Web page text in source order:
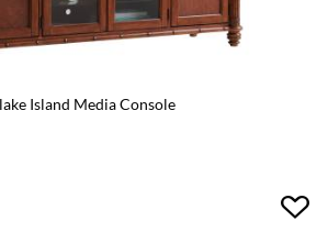
Island Media Console